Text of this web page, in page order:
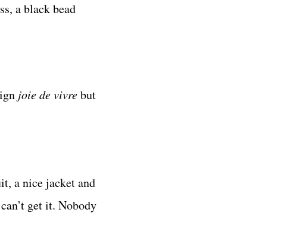
a black bead
joie de vivrebut
a nice jacket and
get it. Nobody